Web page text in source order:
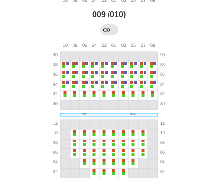
009 (010)
→